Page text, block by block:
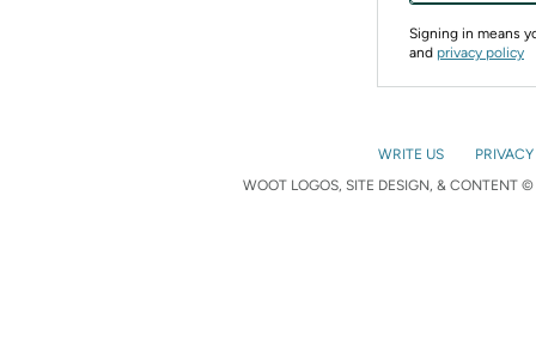
Signing in means
and privacy policy
WRITE US
WOOT LOGOS, SITE DESIGN, & CONTENT